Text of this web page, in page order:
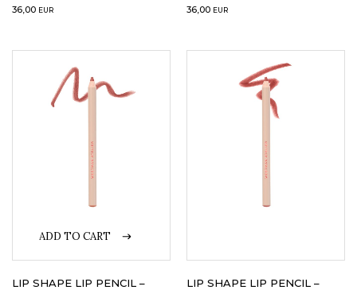
36,00 EUR 36,00 EUR
ADD TO CART
LIP SHAPE LIP PENCIL –
LIP SHAPE LIP PENCIL –